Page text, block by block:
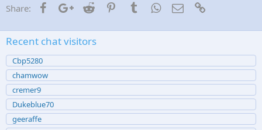
Share: FacebookGoogle+
Reddit PinterestTumblrWhatsApp
Email
Recent chat visitors
Cbp5280
chamwow
cremer9
Dukeblue70
geeraffe